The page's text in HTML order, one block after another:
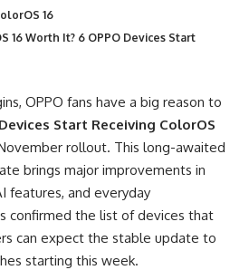
16
16 Worth It? 6 OPPO Devices Start
OPPO fans have a big reason to
Start Receiving ColorOS
rollout. This long-awaited
brings major improvements in
features, and everyday
confirmed the list of devices that
can expect the stable update to
starting this week.